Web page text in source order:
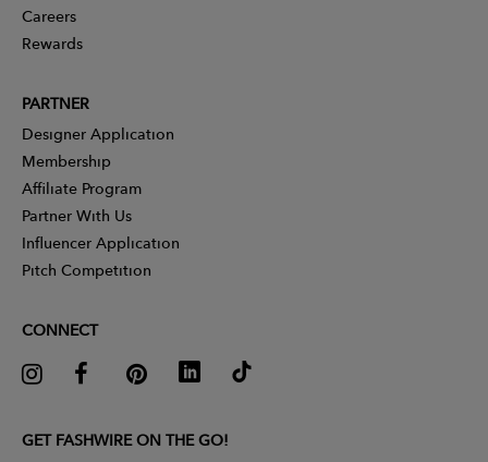
Careers
Rewards
PARTNER
Designer Application
Membership
Affiliate Program
Partner With Us
Influencer Application
Pitch Competition
CONNECT
GET FASHWIRE ON THE GO!